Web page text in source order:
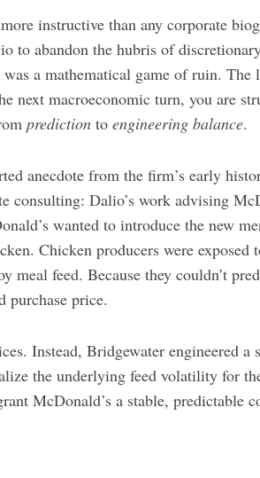
instructive than any corporate
to abandon the hubris of
a mathematical game of ruin. The
next macroeconomic turn, you are
prediction to engineering balance.
anecdote from the firm’s early
consulting: Dalio’s work advising
wanted to introduce the new
Chicken producers were exposed
meal feed. Because they couldn’t
purchase price.
Instead, Bridgewater engineered a
the underlying feed volatility for
McDonald’s a stable, predictable